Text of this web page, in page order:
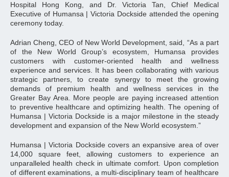
Hospital Hong Kong, and Dr. Victoria Tan, Chief Medical
Executive of Humansa | Victoria Dockside attended the opening
ceremony today.
Adrian Cheng, CEO of New World Development, said, “As a part
of the New World Group’s ecosystem, Humansa provides
customers with customer-oriented health and wellness
experience and services. It has been collaborating with various
strategic partners, to create synergy to meet the growing
demands of premium health and wellness services in the
Greater Bay Area. More people are paying increased attention
to preventive healthcare and optimizing health. The opening of
Humansa | Victoria Dockside is a major milestone in the steady
development and expansion of the New World ecosystem.”
Humansa | Victoria Dockside covers an expansive area of ​over
14,000 square feet, allowing customers to experience an
unparalleled health check in ultimate comfort. Upon completion
of different examinations, a multi-disciplinary team of healthcare